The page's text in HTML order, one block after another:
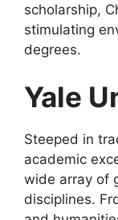
scholarship,
stimulating
degrees.
Yale
Steeped in
academic
wide array of
disciplines.